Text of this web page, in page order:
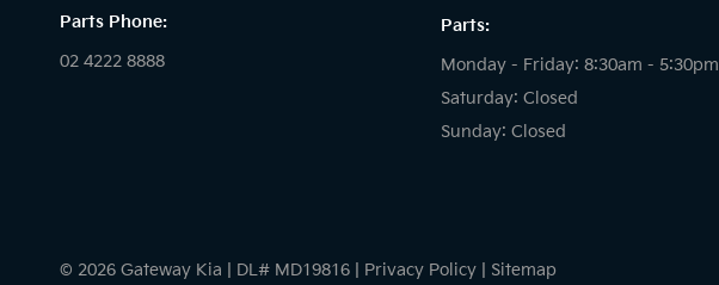
Parts Phone:
02 4222 8888
Parts:
Monday - Friday: 8:30am - 5:30pm
Saturday: Closed
Sunday: Closed
© 2026 Gateway Kia DL# MD19816 Privacy Policy Sitemap